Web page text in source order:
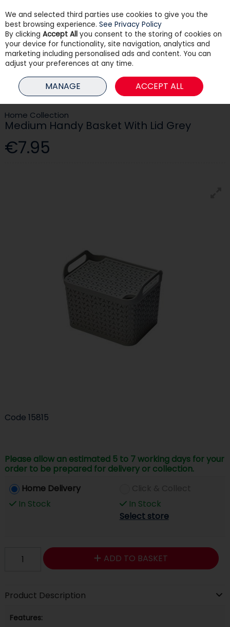
Skip to content
Menu Search
HOME HOUSEHOLD STORAGE
MEDIUM HANDY BASKET WITH LID
GREY
Home Collection
Medium Handy Basket With Lid Grey
€7.95
Code 15815
Please allow an estimated 5 to 7 working days for your
order to be prepared for delivery or collection.
Home Delivery
In Stock
In Stock
Select store
ADD TO BASKET
Product Description
Features:
We and selected third parties use cookies to give you the
best browsing experience. See Privacy Policy
By clicking Accept All you consent to the storing of cookies on
your device for functionality, site navigation, analytics and
marketing including personalised ads and content. You can
adjust your preferences at any time.
MANAGE ACCEPT ALL